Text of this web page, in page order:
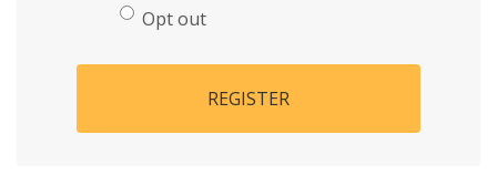
Opt out
REGISTER